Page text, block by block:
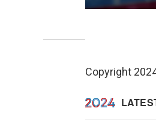
Copyright